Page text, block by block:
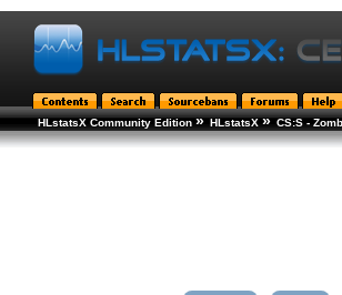
HLstatsX Community Edition » HLstatsX » CS:S -